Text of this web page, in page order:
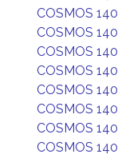
COSMOS
COSMOS
COSMOS
COSMOS
COSMOS
COSMOS
COSMOS
COSMOS